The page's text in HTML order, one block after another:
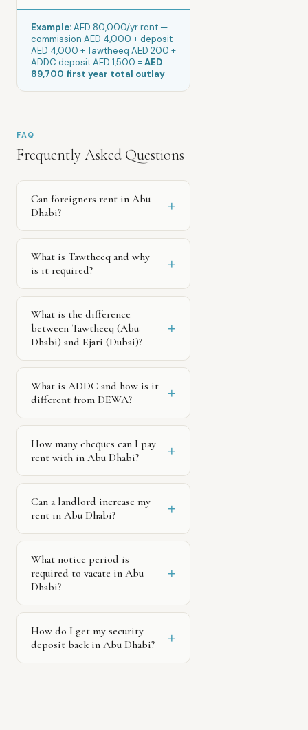
Example:AED 80,000/yr rent —
commission AED 4,000 + deposit
AED 4,000 + Tawtheeq AED 200 +
ADDC deposit AED 1,500 =AED
89,700 first year total outlay
FAQ
Frequently Asked Questions
Can foreigners rent in Abu
Dhabi?
+
What is Tawtheeq and why
is it required?
+
What is the difference
between Tawtheeq (Abu
Dhabi) and Ejari (Dubai)?
+
What is ADDC and how is it
different from DEWA?
+
How many cheques can I pay
rent with in Abu Dhabi?
+
Can a landlord increase my
rent in Abu Dhabi?
+
What notice period is
required to vacate in Abu
Dhabi?
+
How do I get my security
deposit back in Abu Dhabi?
+